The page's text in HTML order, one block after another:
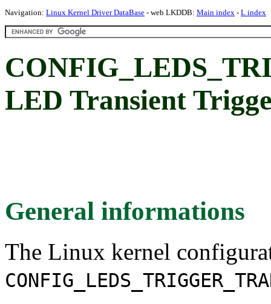
Navigation: Linux Kernel Driver DataBase - web LKDDB: Main index - L index
LED Transient
General informations
The Linux kernel